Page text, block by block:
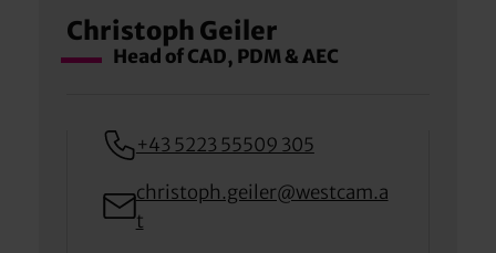
Christoph Geiler
Head of CAD, PDM & AEC
+43 5223 55509 305
christoph.geiler@westcam.a
t